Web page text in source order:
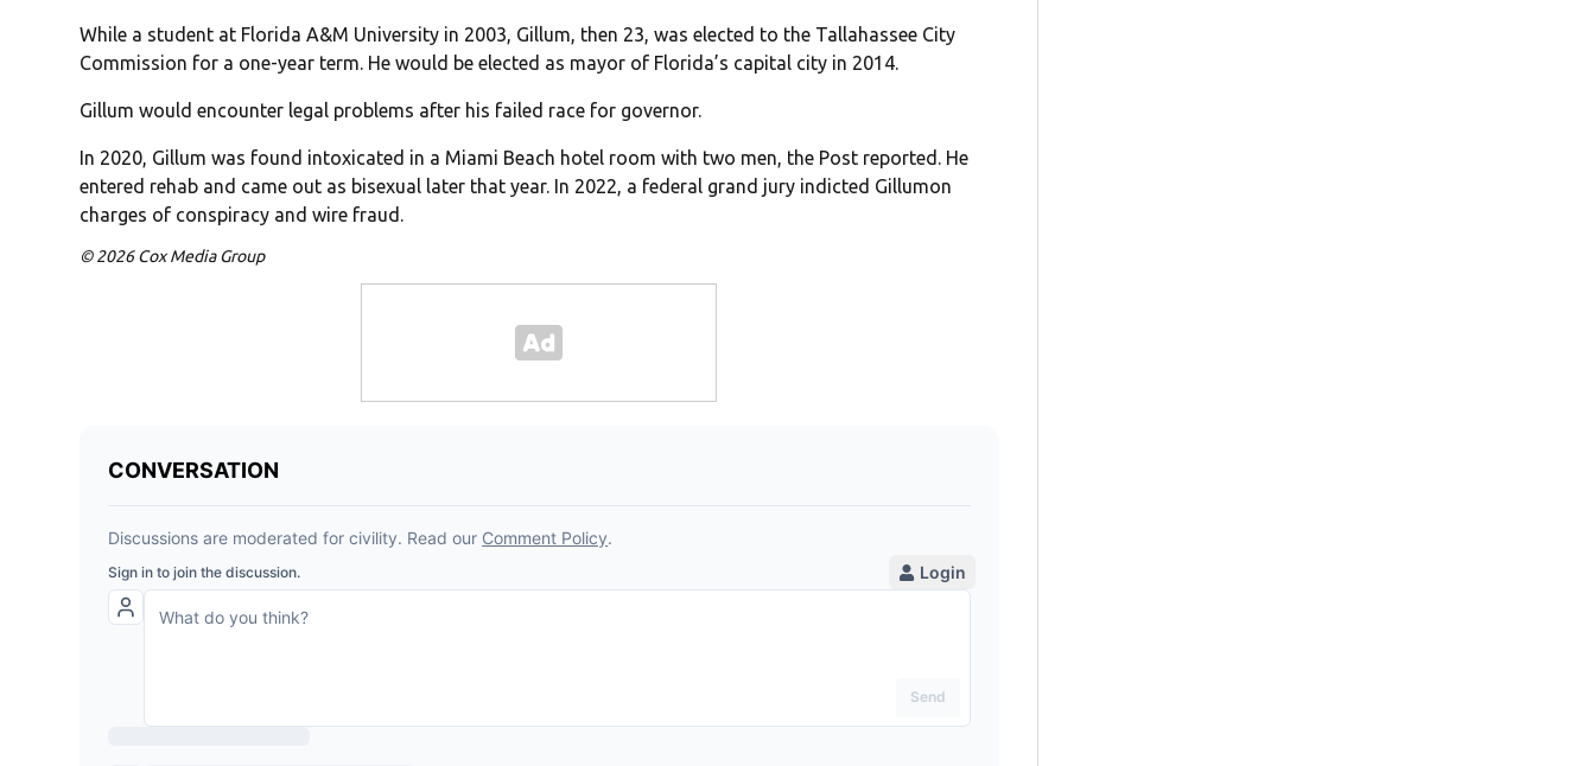
While a student at Florida A&M University in 2003, Gillum, then 23, was elected to the Tallahassee City
Commission for a one-year term. He would be elected as mayor of Florida’s capital city in 2014.
Gillum would encounter legal problems after his failed race for governor.
In 2020, Gillum was found intoxicated in a Miami Beach hotel room with two men, the Post reported. He
entered rehab and came out as bisexual later that year. In 2022, a federal grand jury indicted Gillumon
charges of conspiracy and wire fraud.
© 2026 Cox Media Group